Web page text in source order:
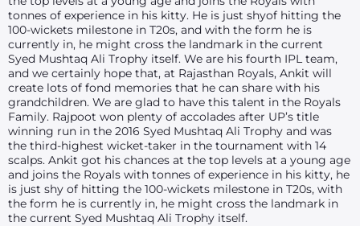
tonnes of experience in his kitty. He is just shyof hitting the
100-wickets milestone in T20s, and with the form he is
currently in, he might cross the landmark in the current
Syed Mushtaq Ali Trophy itself. We are his fourth IPL team,
and we certainly hope that, at Rajasthan Royals, Ankit will
create lots of fond memories that he can share with his
grandchildren. We are glad to have this talent in the Royals
Family. Rajpoot won plenty of accolades after UP’s title
winning run in the 2016 Syed Mushtaq Ali Trophy and was
the third-highest wicket-taker in the tournament with 14
scalps. Ankit got his chances at the top levels at a young age
and joins the Royals with tonnes of experience in his kitty, he
is just shy of hitting the 100-wickets milestone in T20s, with
the form he is currently in, he might cross the landmark in
the current Syed Mushtaq Ali Trophy itself.